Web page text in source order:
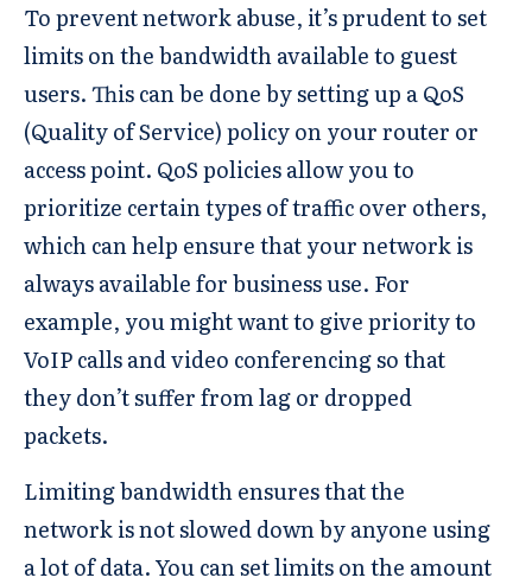
To prevent network abuse, it’s prudent to set
limits on the bandwidth available to guest
users. This can be done by setting up a QoS
(Quality of Service) policy on your router or
access point. QoS policies allow you to
prioritize certain types of traffic over others,
which can help ensure that your network is
always available for business use. For
example, you might want to give priority to
VoIP calls and video conferencing so that
they don’t suffer from lag or dropped
packets.
Limiting bandwidth ensures that the
network is not slowed down by anyone using
a lot of data. You can set limits on the amount